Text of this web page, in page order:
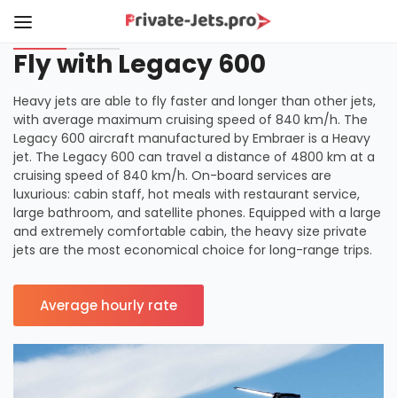
Fly with Legacy 600
Heavy jets are able to fly faster and longer than other jets,
with average maximum cruising speed of 840 km/h. The
Legacy 600 aircraft manufactured by Embraer is a Heavy
jet. The Legacy 600 can travel a distance of 4800 km at a
cruising speed of 840 km/h. On-board services are
luxurious: cabin staff, hot meals with restaurant service,
large bathroom, and satellite phones. Equipped with a large
and extremely comfortable cabin, the heavy size private
jets are the most economical choice for long-range trips.
Average hourly rate